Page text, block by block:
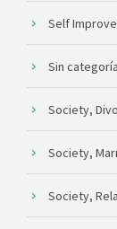
Self
Sin categoría
Society,
Society,
Society,